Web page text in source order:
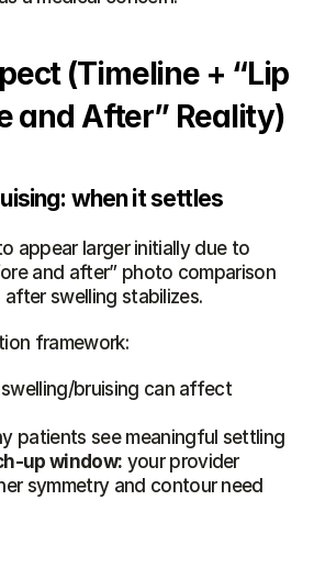
(Timeline + “Lip
and After” Reality)
when it settles
appear larger initially due to
and after” photo comparison
swelling stabilizes.
framework:
swelling/bruising can affect
patients see meaningful settling
up window: your provider
symmetry and contour need